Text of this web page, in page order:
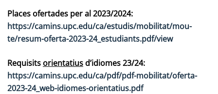
Places ofertades per al 2023/2024:
https://camins.upc.edu/ca/estudis/mobilitat/mou-
te/resum-oferta-2023-24_estudiants.pdf/view
Requisits orientatius d’idiomes 23/24:
https://camins.upc.edu/ca/pdf/pdf-mobilitat/oferta-
2023-24_web-idiomes-orientatius.pdf